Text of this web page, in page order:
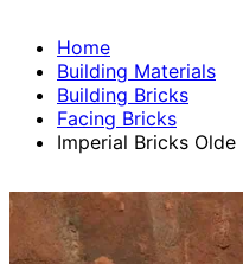
Home
Building Materials
Building Bricks
Facing Bricks
Imperial Bricks